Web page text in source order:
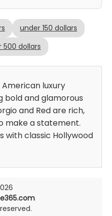
under 150 dollars
500 dollars
American luxury
and glamorous
and Red are rich,
make a statement.
with classic Hollywood